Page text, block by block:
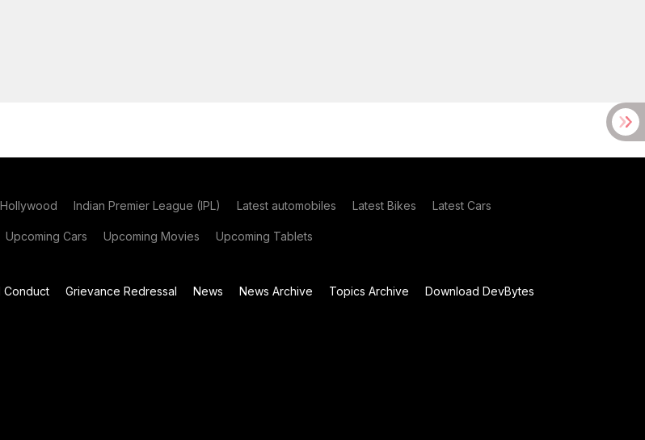
Hollywood Indian Premier League (IPL) Latest automobiles Latest Bikes Latest Cars
Upcoming Cars Upcoming Movies Upcoming Tablets
Conduct Grievance Redressal News News Archive Topics Archive
Download DevBytes